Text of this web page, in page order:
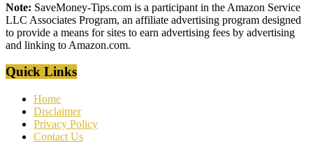
Note: SaveMoney-Tips.com is a participant in the Amazon Service
LLC Associates Program, an affiliate advertising program designed
to provide a means for sites to earn advertising fees by advertising
and linking to Amazon.com.
Quick Links
Home
Disclaimer
Privacy Policy
Contact Us